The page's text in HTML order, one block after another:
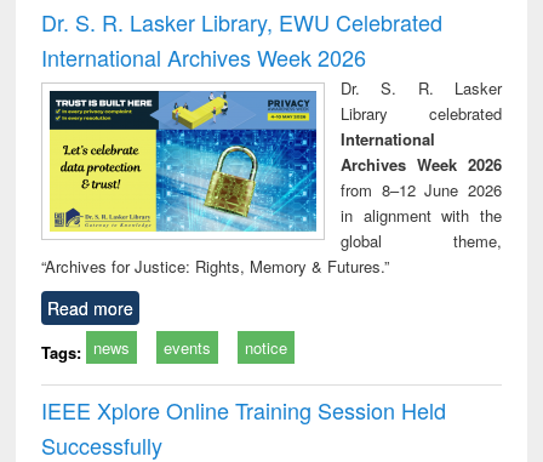
and report writing
: a practical
approach to
business &
technical
communication
treatment and
reuse
Dr. S. R. Lasker Library, EWU Celebrated
International Archives Week 2026
Dr. S. R. Lasker
Library celebrated
International
Archives Week 2026
from 8–12 June 2026
in alignment with the
global theme,
“Archives for Justice: Rights, Memory & Futures.”
Read more
Tags: news events notice
IEEE Xplore Online Training Session Held
Successfully